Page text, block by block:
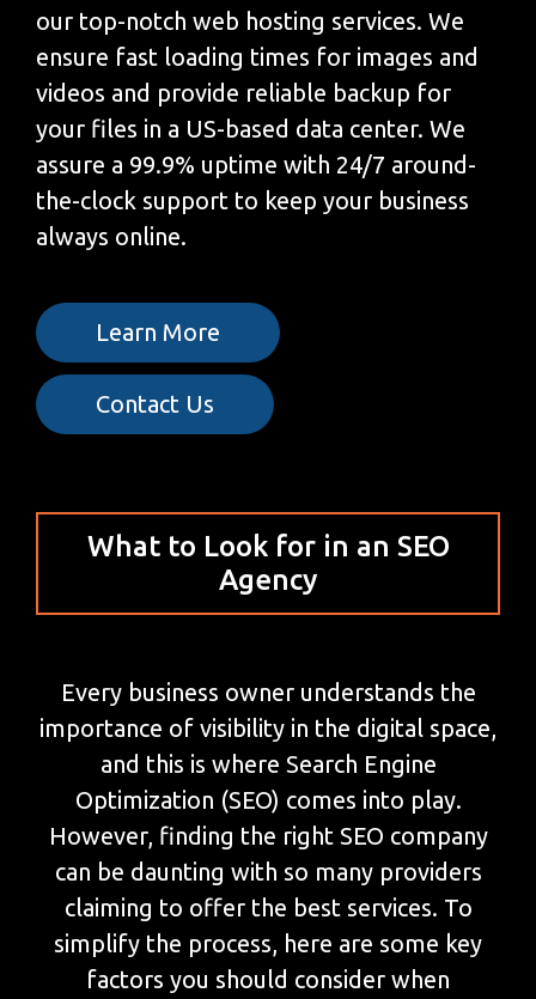
our top-notch web hosting services. We
ensure fast loading times for images and
videos and provide reliable backup for
your files in a US-based data center. We
assure a 99.9% uptime with 24/7 around-
the-clock support to keep your business
always online.
Learn More
Contact Us
What to Look for in an SEO
Agency
Every business owner understands the
importance of visibility in the digital space,
and this is where Search Engine
Optimization (SEO) comes into play.
However, finding the right SEO company
can be daunting with so many providers
claiming to offer the best services. To
simplify the process, here are some key
factors you should consider when